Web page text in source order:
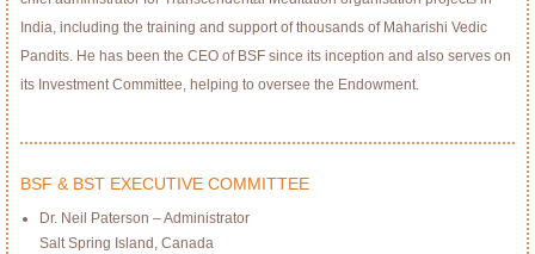
India, including the training and support of thousands of Maharishi Vedic
Pandits. He has been the CEO of BSF since its inception and also serves on
its Investment Committee, helping to oversee the Endowment.
BSF & BST EXECUTIVE COMMITTEE
Dr. Neil Paterson – Administrator
Salt Spring Island, Canada